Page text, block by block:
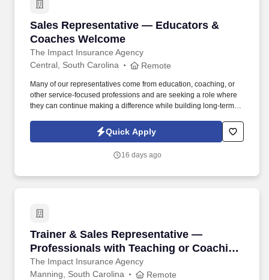
Sales Representative — Educators &
Coaches Welcome
The Impact Insurance Agency
Sales Representative — Educators &
Central, South Carolina Remote
Many of our representatives come from education, coaching, or
other service-focused professions and are seeking a role where
they can continue making a difference while building long-term
other people-focused careers and found a role where their ability
to support others is central and where their effort directly
Quick Apply
16 days ago
Trainer & Sales Representative —
Professionals with Teaching or Coaching
Experience Encouraged to Apply
The Impact Insurance Agency
Trainer & Sales Representative —
Manning, South Carolina Remote